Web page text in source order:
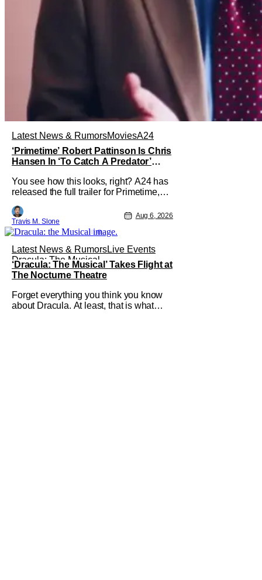
Latest News & RumorsMoviesA24
‘Primetime’ Robert Pattinson Is Chris
Hansen In ‘To Catch A Predator’
You see how this looks, right? A24 has
released the full trailer for Primetime,
Pattinson as “To Catch a Predator”
host Chris Hansen. For anyone
unfamiliar with To Catch a Predator, the
show followed Hansen and a film crew
as they conducted sting
Travis M. Slone
Aug 6, 2026
Latest News & RumorsLive Events
Dracula: The Musical
‘Dracula: The Musical’ Takes Flight at
The Nocturne Theatre
Forget everything you think you know
about Dracula. At least, that is what